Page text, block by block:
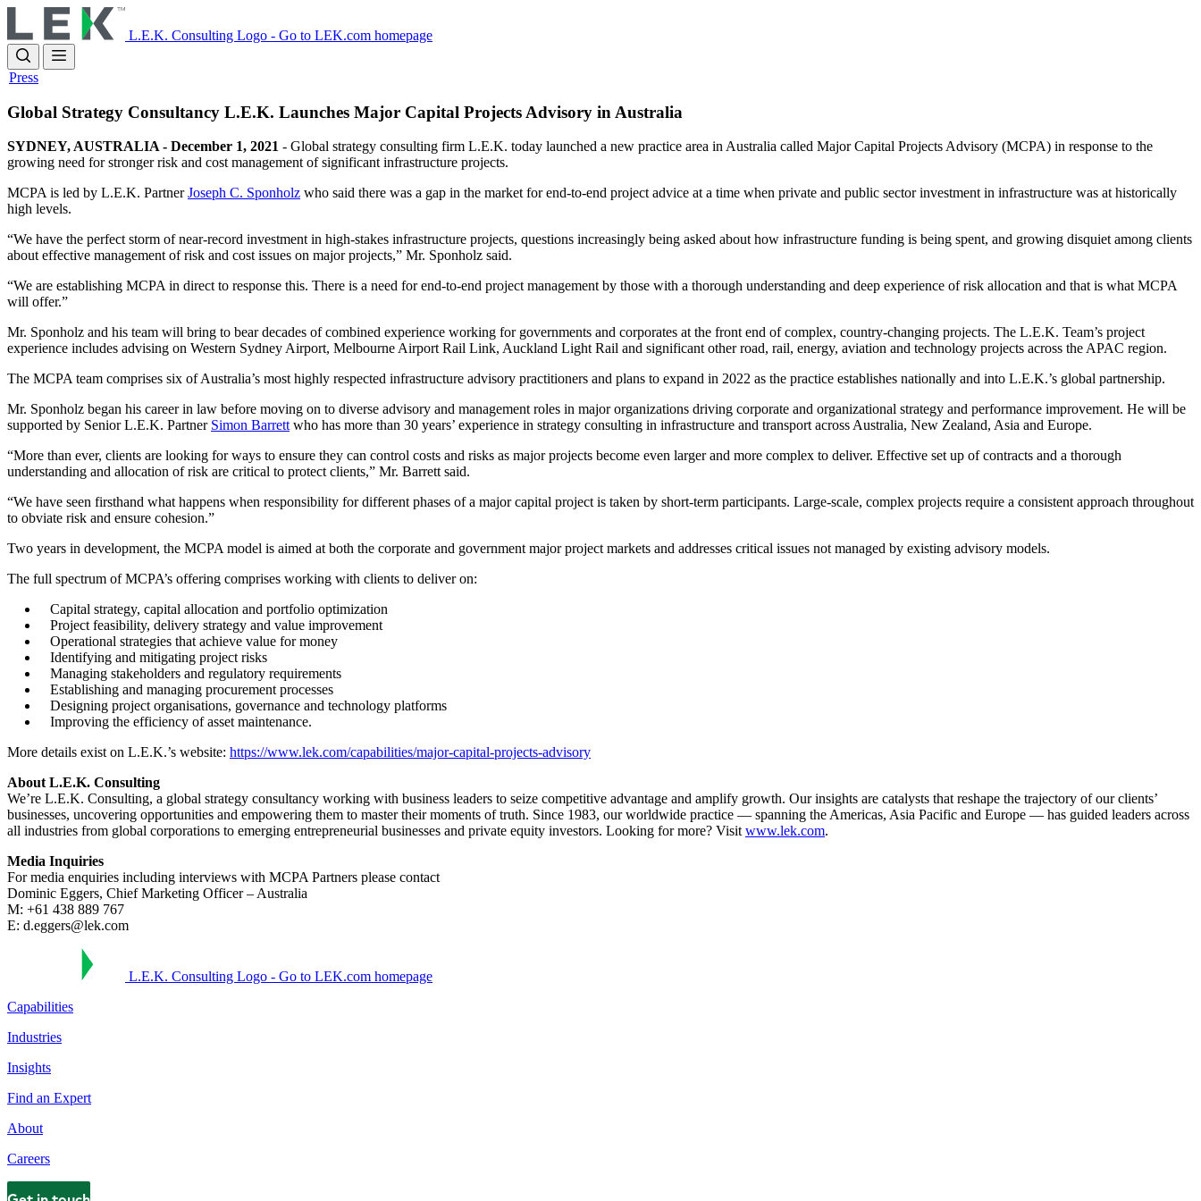
to
main
content
L.E.K. Consulting Logo - Go to LEK.com homepage
Press
Global Strategy Consultancy L.E.K. Launches Major Capital Projects Advisory in Australia
SYDNEY, AUSTRALIA - December 1, 2021 - Global strategy consulting firm L.E.K. today launched a new practice area in Australia called Major Capital Projects Advisory (MCPA) in response to the
growing need for stronger risk and cost management of significant infrastructure projects.
MCPA is led by L.E.K. PartnerJoseph C. Sponholz who said there was a gap in the market for end-to-end project advice at a time when private and public sector investment in infrastructure was at historically
high levels.
“We have the perfect storm of near-record investment in high-stakes infrastructure projects, questions increasingly being asked about how infrastructure funding is being spent, and growing disquiet among clients
about effective management of risk and cost issues on major projects,” Mr. Sponholz said.
“We are establishing MCPA in direct to response this. There is a need for end-to-end project management by those with a thorough understanding and deep experience of risk allocation and that is what MCPA
will offer.”
Mr. Sponholz and his team will bring to bear decades of combined experience working for governments and corporates at the front end of complex, country-changing projects. The L.E.K. Team’s project
experience includes advising on Western Sydney Airport, Melbourne Airport Rail Link, Auckland Light Rail and significant other road, rail, energy, aviation and technology projects across the APAC region.
The MCPA team comprises six of Australia’s most highly respected infrastructure advisory practitioners and plans to expand in 2022 as the practice establishes nationally and into L.E.K.’s global partnership.
Mr. Sponholz began his career in law before moving on to diverse advisory and management roles in major organizations driving corporate and organizational strategy and performance improvement. He will be
supported by Senior L.E.K. Partner Simon Barrettwho has more than 30 years’ experience in strategy consulting in infrastructure and transport across Australia, New Zealand, Asia and Europe.
“More than ever, clients are looking for ways to ensure they can control costs and risks as major projects become even larger and more complex to deliver. Effective set up of contracts and a thorough
understanding and allocation of risk are critical to protect clients,” Mr. Barrett said.
“We have seen firsthand what happens when responsibility for different phases of a major capital project is taken by short-term participants. Large-scale, complex projects require a consistent approach throughout
to obviate risk and ensure cohesion.”
Two years in development, the MCPA model is aimed at both the corporate and government major project markets and addresses critical issues not managed by existing advisory models.
The full spectrum of MCPA’s offering comprises working with clients to deliver on:
Capital strategy, capital allocation and portfolio optimization
Project feasibility, delivery strategy and value improvement
Operational strategies that achieve value for money
Identifying and mitigating project risks
Managing stakeholders and regulatory requirements
Establishing and managing procurement processes
Designing project organisations, governance and technology platforms
Improving the efficiency of asset maintenance.
More details exist on L.E.K.’s website: https://www.lek.com/capabilities/major-capital-projects-advisory
About L.E.K. Consulting
We’re L.E.K. Consulting, a global strategy consultancy working with business leaders to seize competitive advantage and amplify growth. Our insights are catalysts that reshape the trajectory of our clients’
businesses, uncovering opportunities and empowering them to master their moments of truth. Since 1983, our worldwide practice — spanning the Americas, Asia Pacific and Europe — has guided leaders across
all industries from global corporations to emerging entrepreneurial businesses and private equity investors. Looking for more? Visitwww.lek.com.
Media Inquiries
For media enquiries including interviews with MCPA Partners please contact
Dominic Eggers, Chief Marketing Officer – Australia
M: +61 438 889 767
E: d.eggers@lek.com
L.E.K. Consulting Logo - Go to LEK.com homepage
Capabilities
Industries
Insights
Find an Expert
About
Careers